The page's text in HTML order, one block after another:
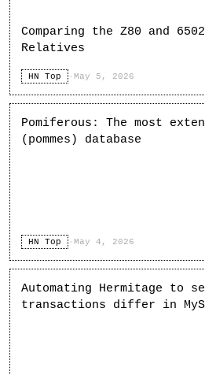
Comparing the Z80 and
Relatives
HN Top · May 5, 2026
Pomiferous: The most
(pommes) database
HN Top · May 4, 2026
Automating Hermitage to
transactions differ in